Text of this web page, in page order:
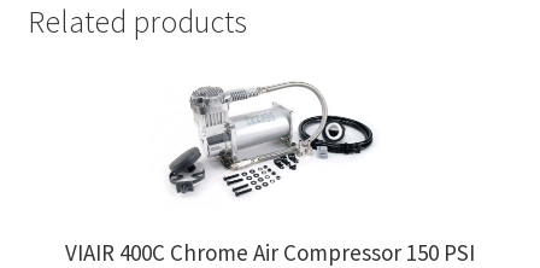
Related products
VIAIR 400C Chrome Air Compressor 150 PSI